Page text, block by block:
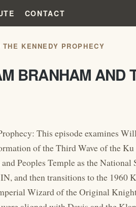
CONTACT
KENNEDY PROPHECY
BRANHAM AND
This episode examines
of the Third Wave of the
Peoples Temple as the National
and then transitions to the 1960
Wizard of the Original